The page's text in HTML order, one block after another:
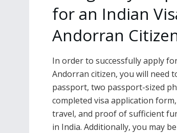
for an Indian
Andorran
In order to successfully apply
Andorran citizen, you will need
passport, two passport-sized
completed visa application
travel, and proof of sufficient
in India. Additionally, you may